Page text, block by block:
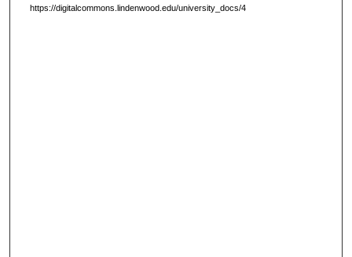
https://digitalcommons.lindenwood.edu/university_docs/4